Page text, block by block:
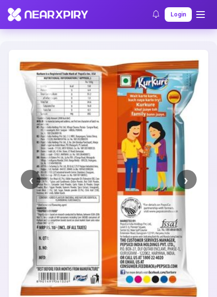
Login
Home Clearance Listing Details